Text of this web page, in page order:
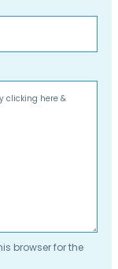
browser for the